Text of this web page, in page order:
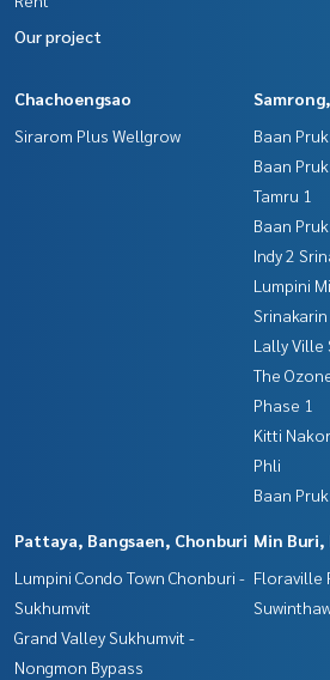
Our project
Chachoengsao
Sirarom Plus Wellgrow
Baan
Baan
Tamru 1
Baan
Indy 2
Lumpini
Srinakarin
Lally Ville
The
Phase 1
Kitti
Phli
Baan
Pattaya, Bangsaen, Chonburi
Lumpini Condo Town Chonburi -
Sukhumvit
Grand Valley Sukhumvit -
Nongmon Bypass
Min Buri,
Floraville